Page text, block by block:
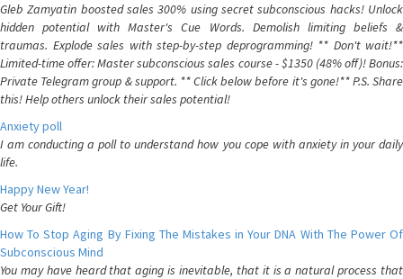
Gleb Zamyatin boosted sales 300% using secret subconscious hacks! Unlock
hidden potential with Master's Cue Words. Demolish limiting beliefs &
traumas. Explode sales with step-by-step deprogramming! ** Don't wait!**
Limited-time offer: Master subconscious sales course - $1350 (48% off)! Bonus:
Private Telegram group & support. ** Click below before it's gone!** P.S. Share
this! Help others unlock their sales potential!
Anxiety poll
I am conducting a poll to understand how you cope with anxiety in your daily
life.
Happy New Year!
Get Your Gift!
How To Stop Aging By Fixing The Mistakes in Your DNA With The Power Of
Subconscious Mind
You may have heard that aging is inevitable, that it is a natural process that